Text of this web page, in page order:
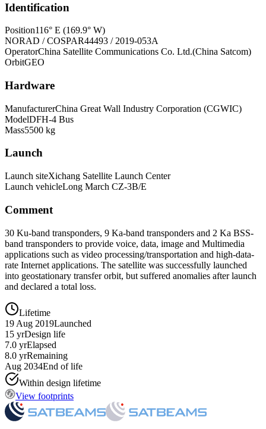
Identification
Position116° E (169.9° W)
NORAD / COSPAR44493 / 2019-053A
OperatorChina Satellite Communications Co. Ltd.(China Satcom)
OrbitGEO
Hardware
ManufacturerChina Great Wall Industry Corporation (CGWIC)
ModelDFH-4 Bus
Mass5500 kg
Launch
Launch siteXichang Satellite Launch Center
Launch vehicleLong March CZ-3B/E
Comment
30 Ku-band transponders, 9 Ka-band transponders and 2 Ka BSS-
band transponders to provide voice, data, image and Multimedia
applications such as video processing/transportation and high-data-
rate Internet applications. The satellite was successfully launched
into geostationary transfer orbit, but suffered anomalies after launch
and declared a total loss.
Lifetime
19 Aug 2019Launched
15 yrDesign life
7.0 yrElapsed
8.0 yrRemaining
Aug 2034End of life
Within design lifetime
View footprints